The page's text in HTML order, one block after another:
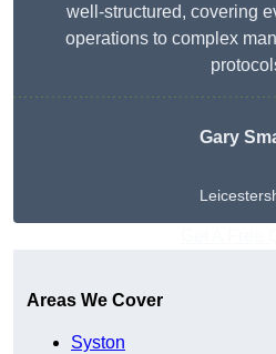
well-structured, covering
operations to complex
Gary
Areas We Cover
Syston